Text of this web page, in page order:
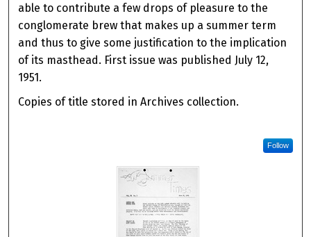
able to contribute a few drops of pleasure to the
conglomerate brew that makes up a summer term
and thus to give some justification to the implication
of its masthead. First issue was published July 12,
1951.
Copies of title stored in Archives collection.
Follow